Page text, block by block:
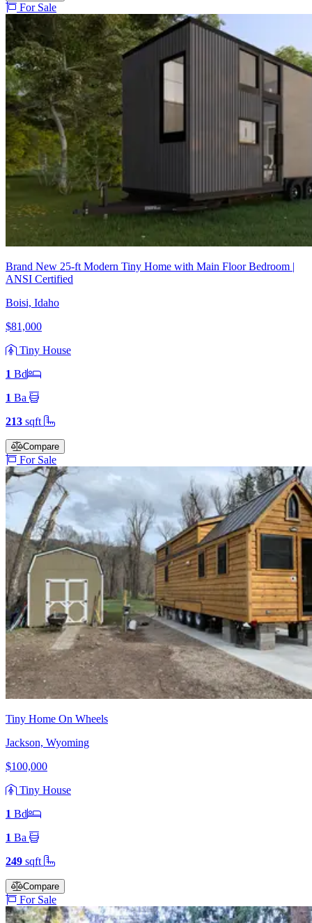
For Sale
Brand New 25-ft Modern Tiny Home with Main Floor Bedroom |
ANSI Certified
Boisi, Idaho
$81,000
Tiny House
1 Bd
1 Ba
213 sqft
Compare
For Sale
Tiny Home On Wheels
Jackson, Wyoming
$100,000
Tiny House
1 Bd
1 Ba
249 sqft
Compare
For Sale